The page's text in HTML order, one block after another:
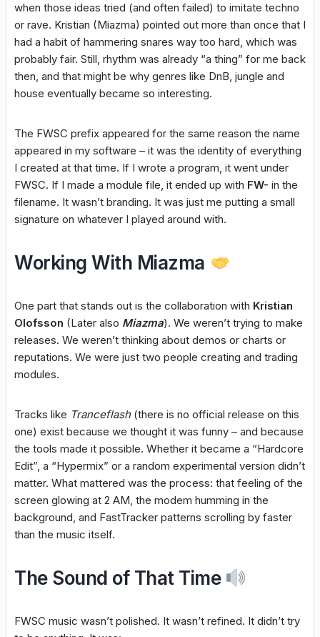
when those ideas tried (and often failed) to imitate techno
or rave. Kristian (Miazma) pointed out more than once that I
had a habit of hammering snares way too hard, which was
probably fair. Still, rhythm was already “a thing” for me back
then, and that might be why genres like DnB, jungle and
house eventually became so interesting.
The FWSC prefix appeared for the same reason the name
appeared in my software – it was the identity of everything
I created at that time. If I wrote a program, it went under
FWSC. If I made a module file, it ended up with FW- in the
filename. It wasn’t branding. It was just me putting a small
signature on whatever I played around with.
Working With Miazma
One part that stands out is the collaboration with Kristian
Olofsson (Later also Miazma). We weren’t trying to make
releases. We weren’t thinking about demos or charts or
reputations. We were just two people creating and trading
modules.
Tracks like Tranceflash(there is no official release on this
one) exist because we thought it was funny – and because
the tools made it possible. Whether it became a “Hardcore
Edit”, a “Hypermix” or a random experimental version didn’t
matter. What mattered was the process: that feeling of the
screen glowing at 2 AM, the modem humming in the
background, and FastTracker patterns scrolling by faster
than the music itself.
The Sound of That Time
FWSC music wasn’t polished. It wasn’t refined. It didn’t try